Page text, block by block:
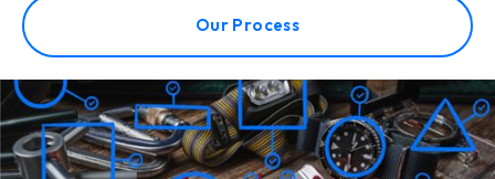
Our Process